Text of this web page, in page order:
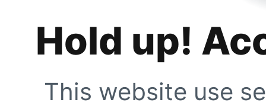
Hold up!
This website use